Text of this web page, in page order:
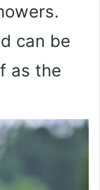
can be
as the